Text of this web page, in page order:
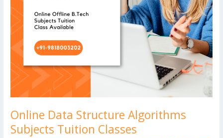
Online Data Structure Algorithms
Subjects Tuition Classes